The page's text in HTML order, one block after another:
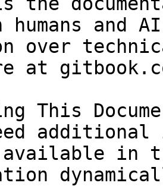
and
over
at
This
in